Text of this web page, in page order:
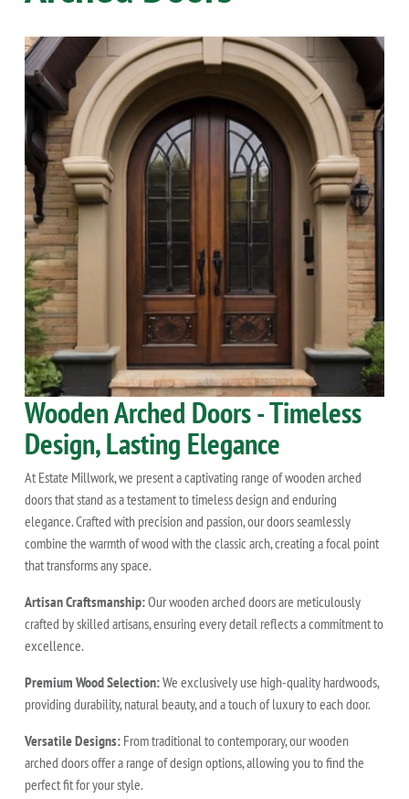
Wooden Arched Doors - Timeless
Design, Lasting Elegance
At Estate Millwork, we present a captivating range of wooden arched
doors that stand as a testament to timeless design and enduring
elegance. Crafted with precision and passion, our doors seamlessly
combine the warmth of wood with the classic arch, creating a focal point
that transforms any space.
Artisan Craftsmanship:Our wooden arched doors are meticulously
crafted by skilled artisans, ensuring every detail reflects a commitment to
excellence.
Premium Wood Selection:We exclusively use high-quality hardwoods,
providing durability, natural beauty, and a touch of luxury to each door.
Versatile Designs: From traditional to contemporary, our wooden
arched doors offer a range of design options, allowing you to find the
perfect fit for your style.